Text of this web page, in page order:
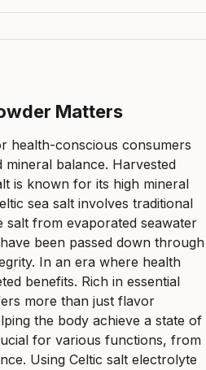
Matters
health-conscious consumers
balance. Harvested
is known for its high mineral
sea salt involves traditional
from evaporated seawater
been passed down through
In an era where health
benefits. Rich in essential
more than just flavor
the body achieve a state of
for various functions, from
Using Celtic salt electrolyte